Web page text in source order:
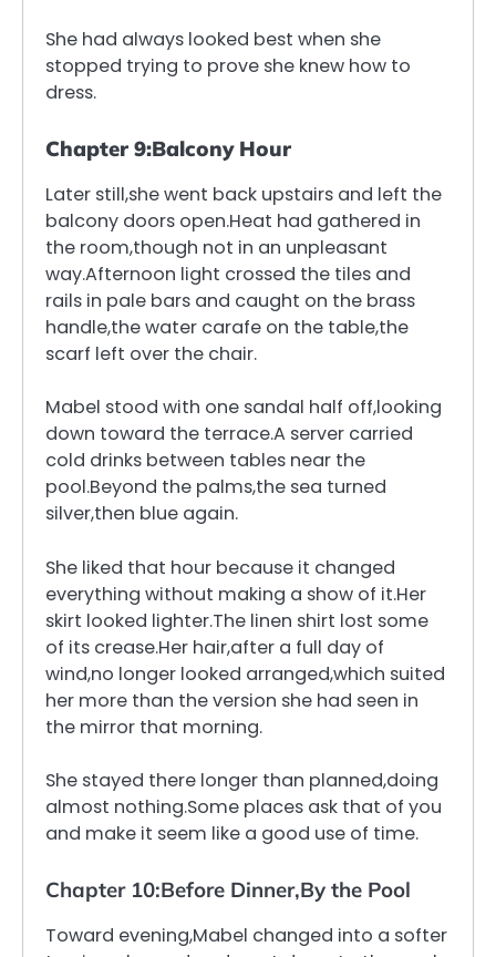
She had always looked best when she
stopped trying to prove she knew how to
dress.
Chapter 9:Balcony Hour
Later still,she went back upstairs and left the
balcony doors open.Heat had gathered in
the room,though not in an unpleasant
way.Afternoon light crossed the tiles and
rails in pale bars and caught on the brass
handle,the water carafe on the table,the
scarf left over the chair.
Mabel stood with one sandal half off,looking
down toward the terrace.A server carried
cold drinks between tables near the
pool.Beyond the palms,the sea turned
silver,then blue again.
She liked that hour because it changed
everything without making a show of it.Her
skirt looked lighter.The linen shirt lost some
of its crease.Her hair,after a full day of
wind,no longer looked arranged,which suited
her more than the version she had seen in
the mirror that morning.
She stayed there longer than planned,doing
almost nothing.Some places ask that of you
and make it seem like a good use of time.
Chapter 10:Before Dinner,By the Pool
Toward evening,Mabel changed into a softer